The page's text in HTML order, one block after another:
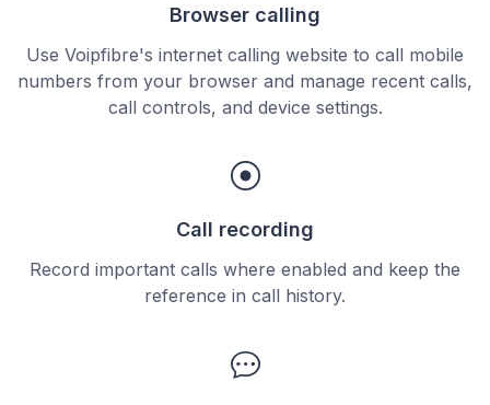
Browser calling
Use Voipfibre's internet calling website to call mobile
numbers from your browser and manage recent calls,
call controls, and device settings.
Call recording
Record important calls where enabled and keep the
reference in call history.